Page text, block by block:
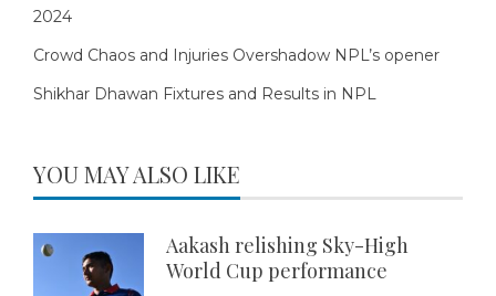
2024
Crowd Chaos and Injuries Overshadow NPL’s opener
Shikhar Dhawan Fixtures and Results in NPL
YOU MAY ALSO LIKE
Aakash relishing Sky-High
World Cup performance